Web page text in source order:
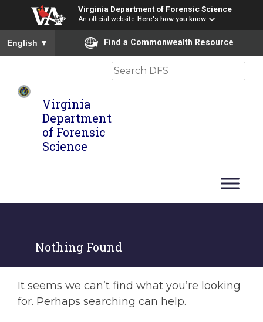
Virginia Department of Forensic Science
An official website Here's how you know
To ensure accurate screen reader translation, please ensure
English ▼ Find a Commonwealth Resource
Virginia
Department
of Forensic
Science
Search
Nothing Found
It seems we can’t find what you’re looking
for. Perhaps searching can help.